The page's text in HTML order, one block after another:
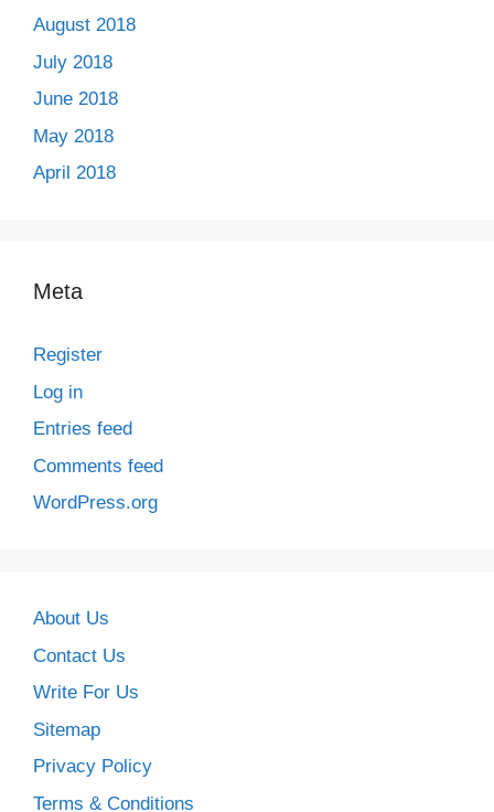
August 2018
July 2018
June 2018
May 2018
April 2018
Meta
Register
Log in
Entries feed
Comments feed
WordPress.org
About Us
Contact Us
Write For Us
Sitemap
Privacy Policy
Terms & Conditions